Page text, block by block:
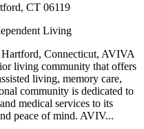
CT 06119
Living
Connecticut, AVIVA
living community that offers
living, memory care,
community is dedicated to
medical services to its
peace of mind. AVIV...